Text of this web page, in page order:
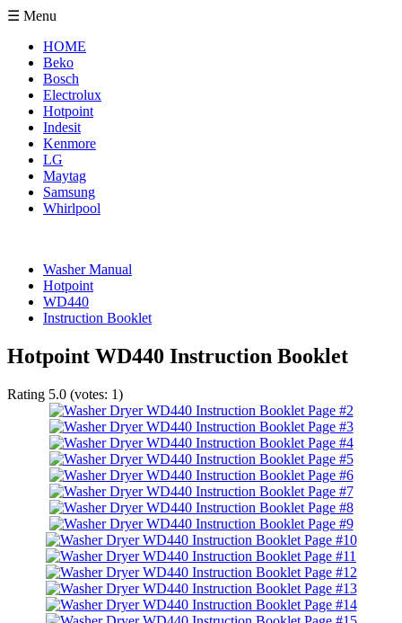
☰ Menu
HOME
Beko
Bosch
Electrolux
Hotpoint
Indesit
Kenmore
LG
Maytag
Samsung
Whirlpool
Washer Manual
Hotpoint
WD440
Instruction Booklet
Hotpoint WD440 Instruction Booklet
Rating 5.0 (votes: 1)